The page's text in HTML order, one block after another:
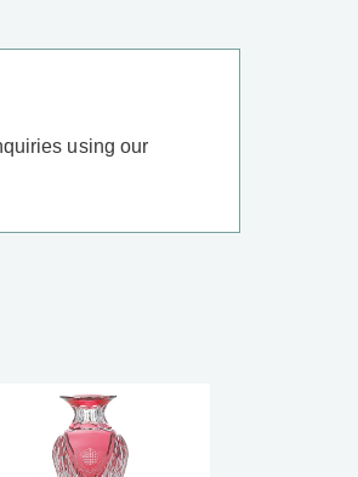
using our